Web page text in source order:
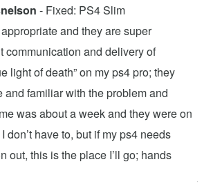
- Fixed: PS4 Slim
and they are super
communication and delivery of
light of death” on my ps4 pro; they
familiar with the problem and
was about a week and they were on
don’t have to, but if my ps4 needs
out, this is the place I’ll go; hands